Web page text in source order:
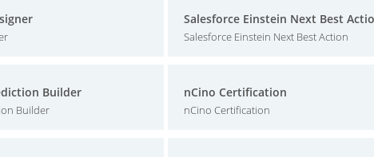
Salesforce Einstein Next Best
Salesforce Einstein Next Best Action
Builder
Builder
nCino Certification
nCino Certification